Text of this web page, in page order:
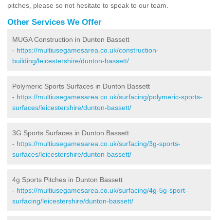
pitches, please so not hesitate to speak to our team.
Other Services We Offer
MUGA Construction in Dunton Bassett
- https://multiusegamesarea.co.uk/construction-
building/leicestershire/dunton-bassett/
Polymeric Sports Surfaces in Dunton Bassett
- https://multiusegamesarea.co.uk/surfacing/polymeric-sports-
surfaces/leicestershire/dunton-bassett/
3G Sports Surfaces in Dunton Bassett
- https://multiusegamesarea.co.uk/surfacing/3g-sports-
surfaces/leicestershire/dunton-bassett/
4g Sports Pitches in Dunton Bassett
- https://multiusegamesarea.co.uk/surfacing/4g-5g-sport-
surfacing/leicestershire/dunton-bassett/